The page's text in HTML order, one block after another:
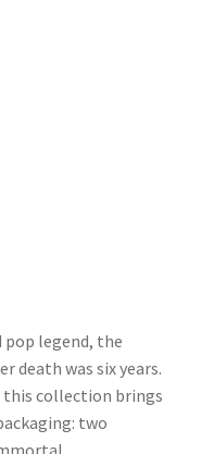
pop legend, the
death was six years.
this collection brings
two